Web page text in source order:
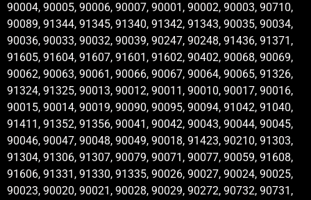
90004, 90005, 90006, 90007, 90001, 90002, 90003, 90710,
90089, 91344, 91345, 91340, 91342, 91343, 90035, 90034,
90036, 90033, 90032, 90039, 90247, 90248, 91436, 91371,
91605, 91604, 91607, 91601, 91602, 90402, 90068, 90069,
90062, 90063, 90061, 90066, 90067, 90064, 90065, 91326,
91324, 91325, 90013, 90012, 90011, 90010, 90017, 90016,
90015, 90014, 90019, 90090, 90095, 90094, 91042, 91040,
91411, 91352, 91356, 90041, 90042, 90043, 90044, 90045,
90046, 90047, 90048, 90049, 90018, 91423, 90210, 91303,
91304, 91306, 91307, 90079, 90071, 90077, 90059, 91608,
91606, 91331, 91330, 91335, 90026, 90027, 90024, 90025,
90023, 90020, 90021, 90028, 90029, 90272, 90732, 90731,